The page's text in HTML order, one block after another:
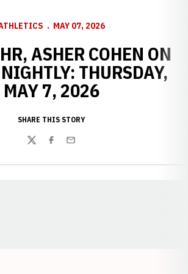
MAY 07, 2026
ASHER COHEN ON
THURSDAY,
MAY 7, 2026
SHARE THIS STORY
TwitterFacebook
Email